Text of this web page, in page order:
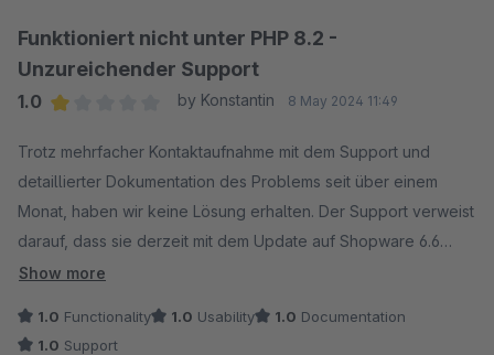
Funktioniert nicht unter PHP 8.2 -
Unzureichender Support
1.0
by Konstantin 8 May 2024 11:49
Trotz mehrfacher Kontaktaufnahme mit dem Support und
detaillierter Dokumentation des Problems seit über einem
Monat, haben wir keine Lösung erhalten. Der Support verweist
darauf, dass sie derzeit mit dem Update auf Shopware 6.6
beschäftigt sind.
Show more
1.0 Functionality 1.0 Usability 1.0 Documentation
1.0 Support